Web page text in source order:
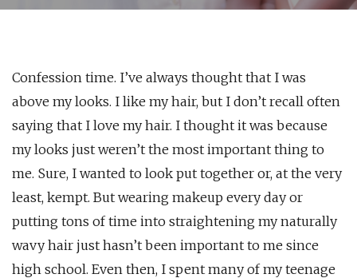
Confession time. I’ve always thought that I was
above my looks. I like my hair, but I don’t recall often
saying that I love my hair. I thought it was because
my looks just weren’t the most important thing to
me. Sure, I wanted to look put together or, at the very
least, kempt. But wearing makeup every day or
putting tons of time into straightening my naturally
wavy hair just hasn’t been important to me since
high school. Even then, I spent many of my teenage